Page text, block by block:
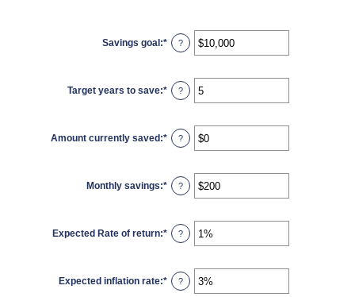
Savings goal:* Enter
an
$100
and
$10,000,000
?
Target years to save:* Enter
an
and
100
?
Amount currently saved:* Enter
an
$0
and
$10,000,000
?
Monthly savings:* Enter
an
$1
and
$10,000,000
?
Expected Rate of return:* Enter
an
0%
and
20%
?
Expected inflation rate:* Enter
an
?